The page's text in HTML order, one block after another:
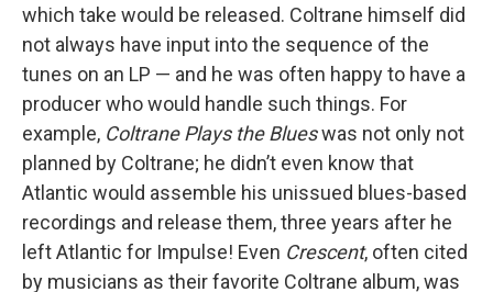
which take would be released. Coltrane himself did
not always have input into the sequence of the
tunes on an LP — and he was often happy to have a
producer who would handle such things. For
example, Coltrane Plays the Blueswas not only not
planned by Coltrane; he didn’t even know that
Atlantic would assemble his unissued blues-based
recordings and release them, three years after he
left Atlantic for Impulse! Even Crescent, often cited
by musicians as their favorite Coltrane album, was